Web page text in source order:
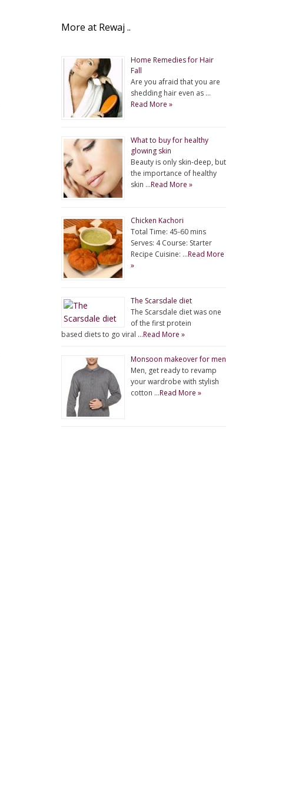
More at Rewaj ..
Home Remedies for Hair
Fall
Are you afraid that you are
shedding hair even as …
Read More »
What to buy for healthy
glowing skin
Beauty is only skin-deep, but
the importance of healthy
skin …Read More »
Chicken Kachori
Total Time: 45-60 mins
Serves: 4 Course: Starter
Recipe Cuisine: …Read More
»
The Scarsdale diet
The Scarsdale diet was one
of the first protein
based diets to go viral …Read More »
Monsoon makeover for men
Men, get ready to revamp
your wardrobe with stylish
cotton …Read More »